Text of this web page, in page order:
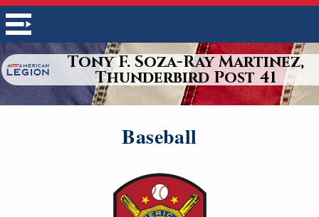
Tony F. Soza-Ray Martinez,
Thunderbird Post 41
Baseball